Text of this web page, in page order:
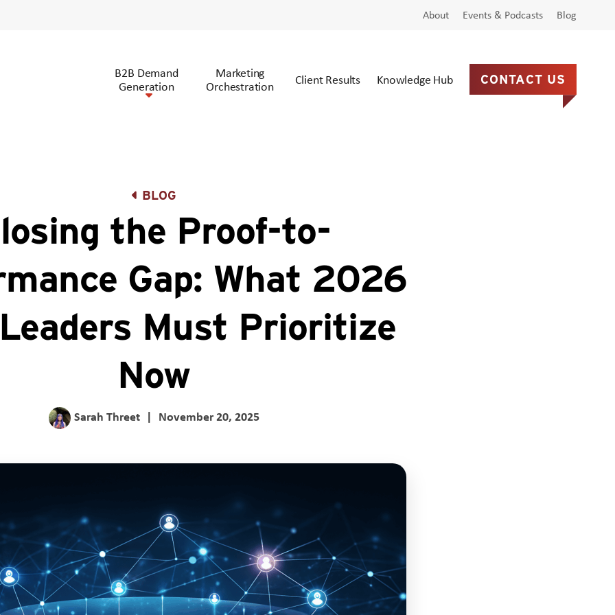
About Events & Podcasts Blog
B2B Demand
Generation
Marketing
Orchestration
Client Results Knowledge Hub CONTACT US
BLOG
the Proof-to-
Gap: What 2026
Must Prioritize
Now
Sarah Threet | November 20, 2025